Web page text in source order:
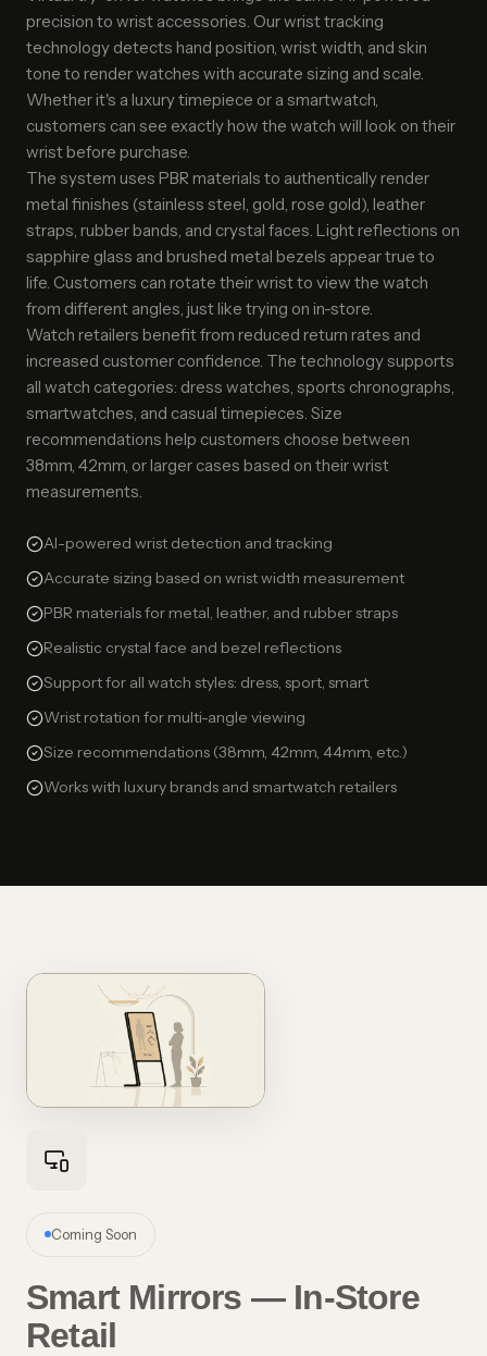
precision to wrist accessories. Our wrist tracking
technology detects hand position, wrist width, and skin
tone to render watches with accurate sizing and scale.
Whether it's a luxury timepiece or a smartwatch,
customers can see exactly how the watch will look on their
wrist before purchase.
The system uses PBR materials to authentically render
metal finishes (stainless steel, gold, rose gold), leather
straps, rubber bands, and crystal faces. Light reflections on
sapphire glass and brushed metal bezels appear true to
life. Customers can rotate their wrist to view the watch
from different angles, just like trying on in-store.
Watch retailers benefit from reduced return rates and
increased customer confidence. The technology supports
all watch categories: dress watches, sports chronographs,
smartwatches, and casual timepieces. Size
recommendations help customers choose between
38mm, 42mm, or larger cases based on their wrist
measurements.
AI-powered wrist detection and tracking
Accurate sizing based on wrist width measurement
PBR materials for metal, leather, and rubber straps
Realistic crystal face and bezel reflections
Support for all watch styles: dress, sport, smart
Wrist rotation for multi-angle viewing
Size recommendations (38mm, 42mm, 44mm, etc.)
Works with luxury brands and smartwatch retailers
Coming Soon
Smart Mirrors — In-Store
Retail